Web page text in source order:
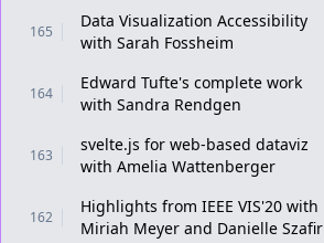
165
Data Visualization Accessibility
with Sarah Fossheim
164
Edward Tufte's complete work
with Sandra Rendgen
163
svelte.js for web-based dataviz
with Amelia Wattenberger
162
Highlights from IEEE VIS'20 with
Miriah Meyer and Danielle Szafir